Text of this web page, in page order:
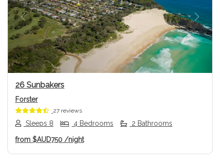
Previous Next
26 Sunbakers
Forster
27 reviews
Sleeps 8 4 Bedrooms 2 Bathrooms
from $AUD750 /night